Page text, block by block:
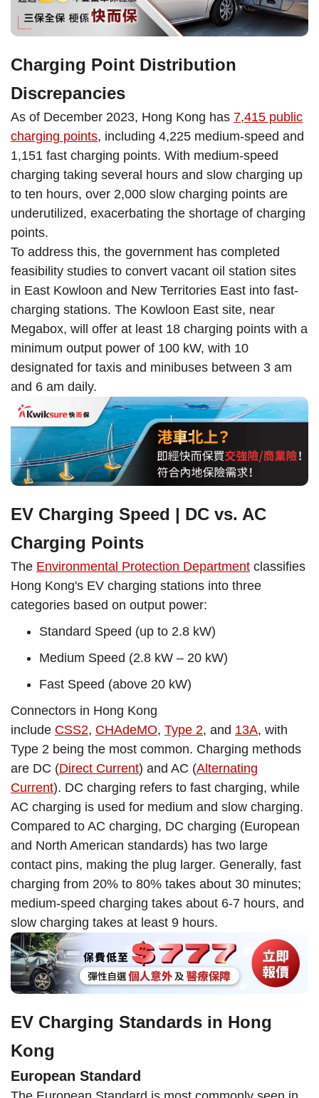
Charging Point Distribution
Discrepancies
As of December 2023, Hong Kong has 7,415 public
charging points, including 4,225 medium-speed and
1,151 fast charging points. With medium-speed
charging taking several hours and slow charging up
to ten hours, over 2,000 slow charging points are
underutilized, exacerbating the shortage of charging
points.
To address this, the government has completed
feasibility studies to convert vacant oil station sites
in East Kowloon and New Territories East into fast-
charging stations. The Kowloon East site, near
Megabox, will offer at least 18 charging points with a
minimum output power of 100 kW, with 10
designated for taxis and minibuses between 3 am
and 6 am daily.
EV Charging Speed | DC vs. AC
Charging Points
The Environmental Protection Department classifies
Hong Kong's EV charging stations into three
categories based on output power:
Standard Speed (up to 2.8 kW)
Medium Speed (2.8 kW – 20 kW)
Fast Speed (above 20 kW)
Connectors in Hong Kong
include CSS2, CHAdeMO, Type 2, and 13A, with
Type 2 being the most common. Charging methods
are DC (Direct Current) and AC (Alternating
Current). DC charging refers to fast charging, while
AC charging is used for medium and slow charging.
Compared to AC charging, DC charging (European
and North American standards) has two large
contact pins, making the plug larger. Generally, fast
charging from 20% to 80% takes about 30 minutes;
medium-speed charging takes about 6-7 hours, and
slow charging takes at least 9 hours.
EV Charging Standards in Hong
Kong
European Standard